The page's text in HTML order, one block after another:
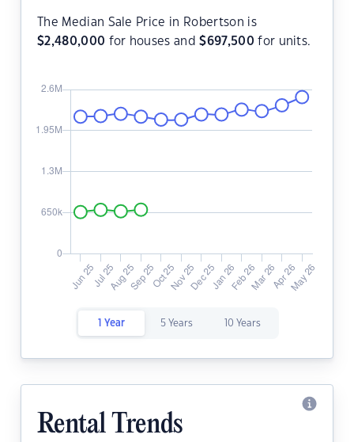
The Median Sale Price in Robertson is
$2,480,000 for houses and$697,500 for units.
1 Year 5 Years 10 Years
Rental Trends